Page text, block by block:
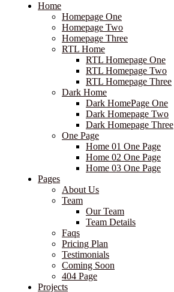
Home
Homepage One
Homepage Two
Homepage Three
RTL Home
RTL Homepage One
RTL Homepage Two
RTL Homepage Three
Dark Home
Dark HomePage One
Dark Homepage Two
Dark Homepage Three
One Page
Home 01 One Page
Home 02 One Page
Home 03 One Page
Pages
About Us
Team
Our Team
Team Details
Faqs
Pricing Plan
Testimonials
Coming Soon
404 Page
Projects